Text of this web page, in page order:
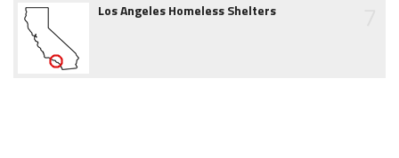
Los Angeles Homeless Shelters